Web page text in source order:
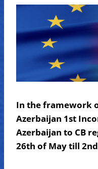
In the framework
Azerbaijan 1st
Azerbaijan to CB
26th of May till